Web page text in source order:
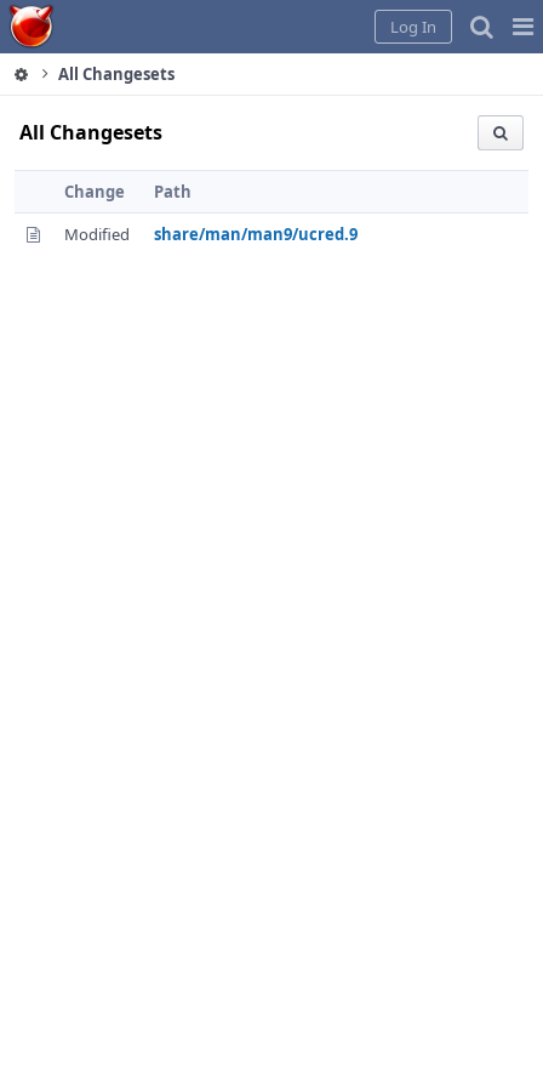
Home
Log In
All Changesets
All Changesets
Change
Path
Modified
share/man/man9/ucred.9